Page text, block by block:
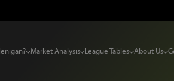
Market Analysis League Tables About Us